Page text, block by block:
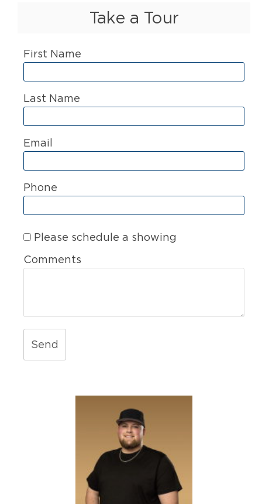
Take a Tour
First Name
Last Name
Email
Phone
Please schedule a showing
Comments
Send